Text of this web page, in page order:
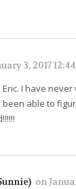
3, 2017
I have never
able to
on